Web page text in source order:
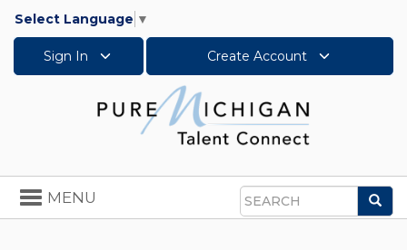
Select Language ▼
Sign In Create Account
Search
Toggle
navigation
MENU